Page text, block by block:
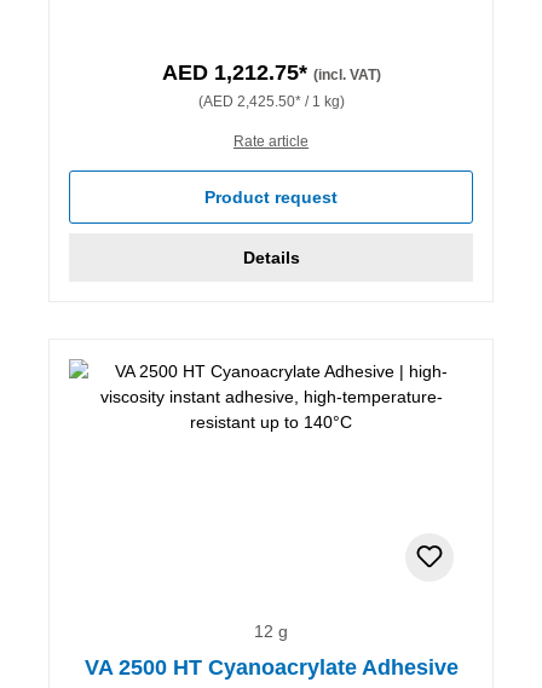
AED 1,212.75* (incl. VAT)
(AED 2,425.50* / 1 kg)
Rate article
Product request
Details
12 g
VA 2500 HT Cyanoacrylate Adhesive